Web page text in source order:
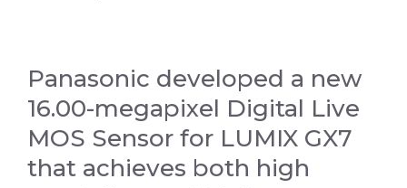
Panasonic developed a new
16.00-megapixel Digital Live
MOS Sensor for LUMIX GX7
that achieves both high